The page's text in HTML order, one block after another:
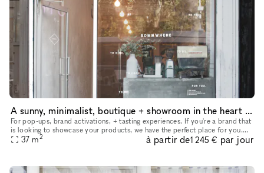
A sunny, minimalist, boutique + showroom in the heart of the Lower East Side, Manhattan
For pop-ups, brand activations, + tasting experiences. If you're a brand that
is looking to showcase your products, we have the perfect place for you.
Our sustainably designed 'pop up space' is ide
37 m2 à partir de1 245 € par jour